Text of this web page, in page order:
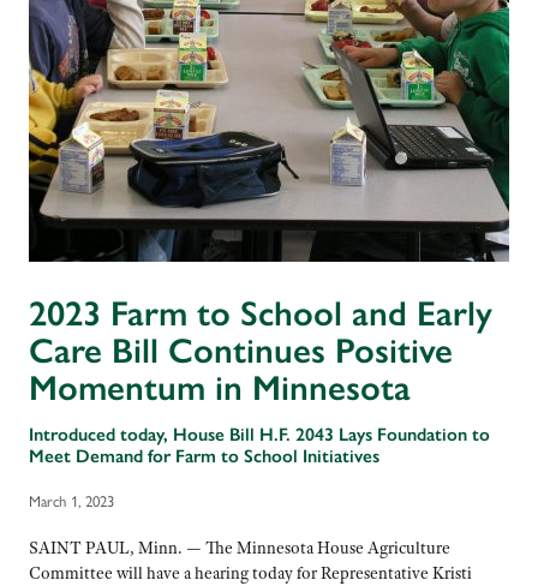
2023 Farm to School and Early
Care Bill Continues Positive
Momentum in Minnesota
Introduced today, House Bill H.F. 2043 Lays Foundation to
Meet Demand for Farm to School Initiatives
March 1, 2023
SAINT PAUL, Minn. — The Minnesota House Agriculture
Committee will have a hearing today for Representative Kristi